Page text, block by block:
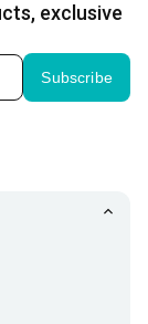
exclusive
Subscribe